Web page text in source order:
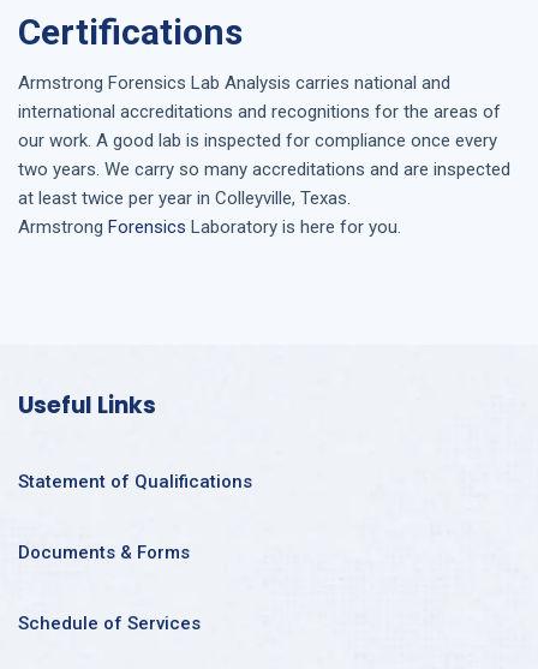
Certifications
Armstrong Forensics Lab Analysis carries national and
international accreditations and recognitions for the areas of
our work. A good lab is inspected for compliance once every
two years. We carry so many accreditations and are inspected
at least twice per year in Colleyville, Texas.
Armstrong Forensics Laboratory is here for you.
Useful Links
Statement of Qualifications
Documents & Forms
Schedule of Services